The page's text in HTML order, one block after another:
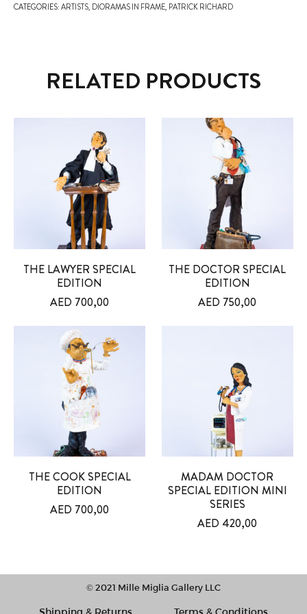
CATEGORIES:ARTISTS, DIORAMAS IN FRAME, PATRICK RICHARD
RELATED PRODUCTS
THE LAWYER SPECIAL
EDITION
AED 700,00
THE DOCTOR SPECIAL
EDITION
AED 750,00
THE COOK SPECIAL
EDITION
AED 700,00
MADAM DOCTOR
SPECIAL EDITION MINI
SERIES
AED 420,00
© 2021 Mille Miglia Gallery LLC